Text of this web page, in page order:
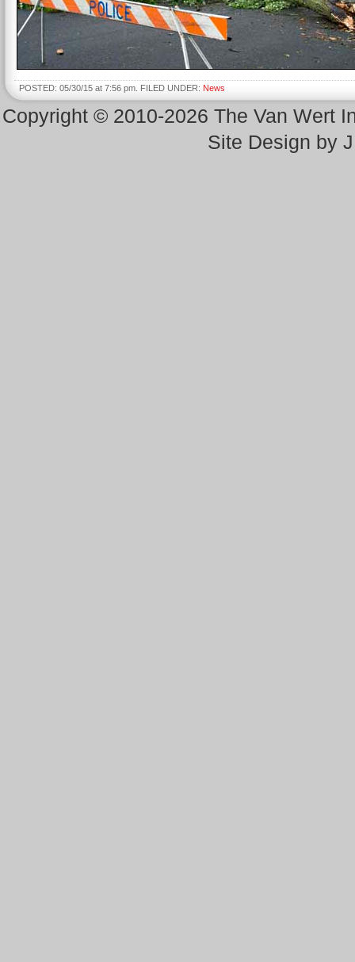
POSTED: 05/30/15 at 7:56 pm. FILED UNDER: News
Copyright © 2010-2026 The Van Wert
Site Design by